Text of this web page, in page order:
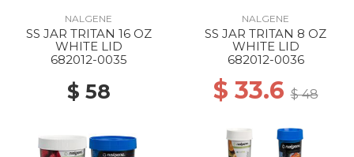
NALGENE
SS JAR TRITAN 16 OZ
WHITE LID
682012-0035
$ 58
NALGENE
SS JAR TRITAN 8 OZ
WHITE LID
682012-0036
$ 33.6$ 48